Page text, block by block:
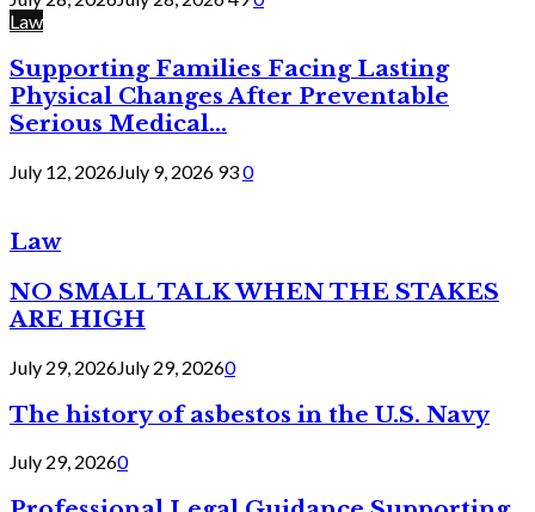
Law
Supporting Families Facing Lasting
Physical Changes After Preventable
Serious Medical...
July 12, 2026July 9, 2026 930
Law
NO SMALL TALK WHEN THE STAKES
ARE HIGH
July 29, 2026July 29, 20260
The history of asbestos in the U.S. Navy
July 29, 20260